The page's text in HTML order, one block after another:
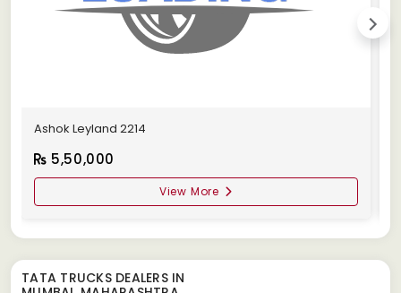
Ashok Leyland 2214
5,50,000
View More
TATA TRUCKS DEALERS IN